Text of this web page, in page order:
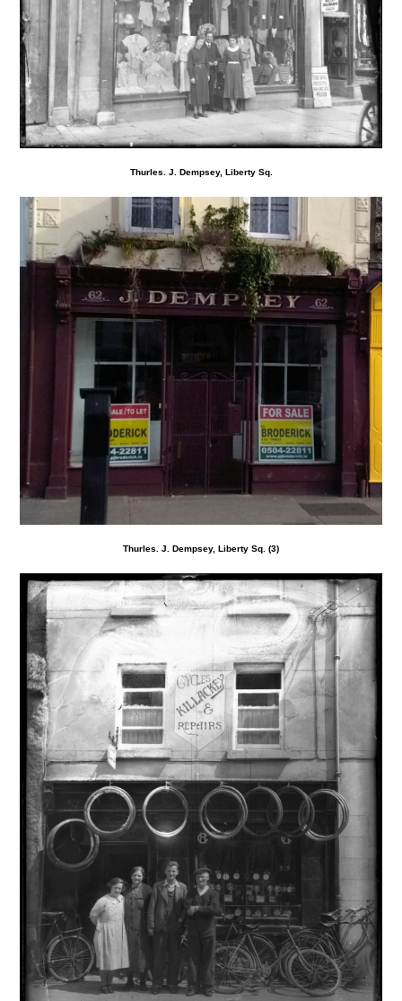
Thurles. J. Dempsey, Liberty Sq.
Thurles. J. Dempsey, Liberty Sq. (3)